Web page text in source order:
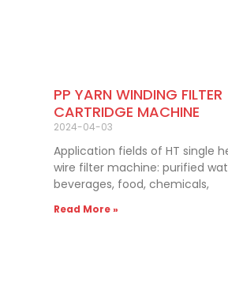
PP YARN WINDING FILTER
CARTRIDGE MACHINE
2024-04-03
Application fields of HT single
wire filter machine: purified
beverages, food, chemicals,
Read More »